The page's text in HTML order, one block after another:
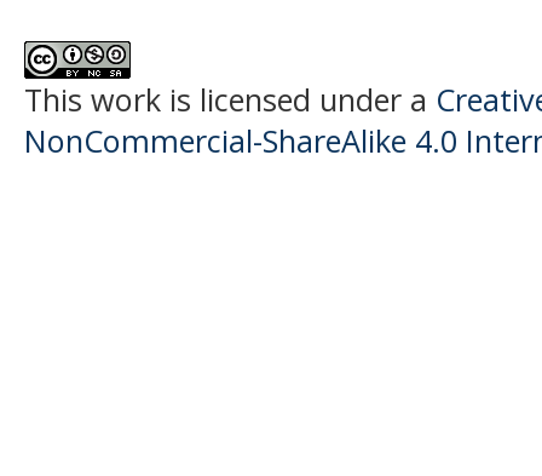
This work is licensed under a
NonCommercial-ShareAlike 4.0